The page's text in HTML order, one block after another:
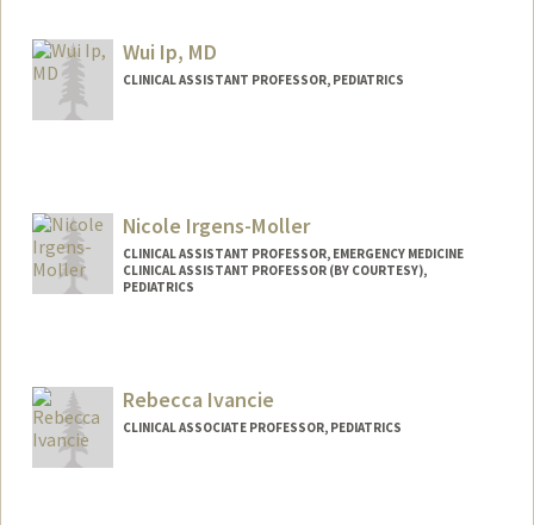
Wui Ip, MD
CLINICAL ASSISTANT PROFESSOR, PEDIATRICS
Nicole Irgens-Moller
CLINICAL ASSISTANT PROFESSOR, EMERGENCY MEDICINE
CLINICAL ASSISTANT PROFESSOR (BY COURTESY),
PEDIATRICS
Rebecca Ivancie
CLINICAL ASSOCIATE PROFESSOR, PEDIATRICS